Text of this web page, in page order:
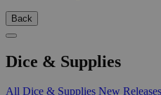
Back
Dice & Supplies
All Dice & Supplies New Releases